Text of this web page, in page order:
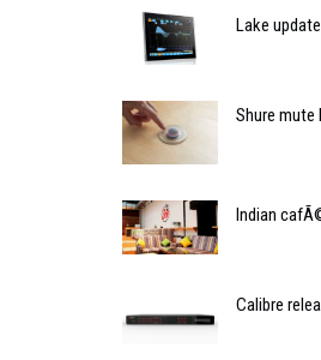
Lake
Shure
Indian
Calibre